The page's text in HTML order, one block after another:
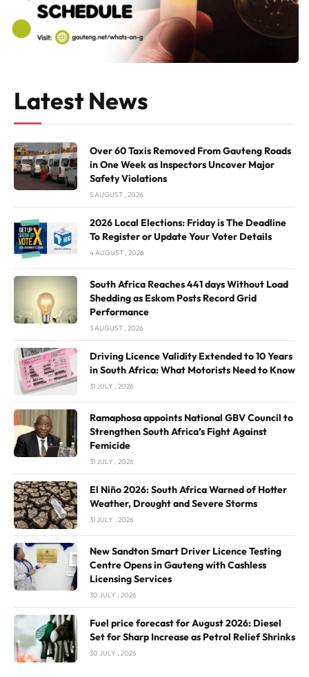
Latest News
Over 60 Taxis Removed From Gauteng Roads
in One Week as Inspectors Uncover Major
Safety Violations
5 AUGUST , 2026
2026 Local Elections: Friday is The Deadline
To Register or Update Your Voter Details
4 AUGUST , 2026
South Africa Reaches 441 days Without Load
Shedding as Eskom Posts Record Grid
Performance
3 AUGUST , 2026
Driving Licence Validity Extended to 10 Years
in South Africa: What Motorists Need to Know
31 JULY , 2026
Ramaphosa appoints National GBV Council to
Strengthen South Africa’s Fight Against
Femicide
31 JULY , 2026
El Niño 2026: South Africa Warned of Hotter
Weather, Drought and Severe Storms
31 JULY , 2026
New Sandton Smart Driver Licence Testing
Centre Opens in Gauteng with Cashless
Licensing Services
30 JULY , 2026
Fuel price forecast for August 2026: Diesel
Set for Sharp Increase as Petrol Relief Shrinks
30 JULY , 2026